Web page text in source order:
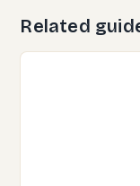
Related